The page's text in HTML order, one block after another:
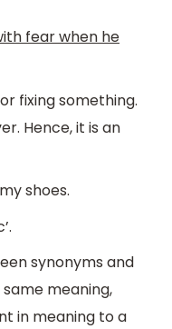
fear when he
fixing something.
Hence, it is an
shoes.
synonyms and
meaning,
in meaning to a